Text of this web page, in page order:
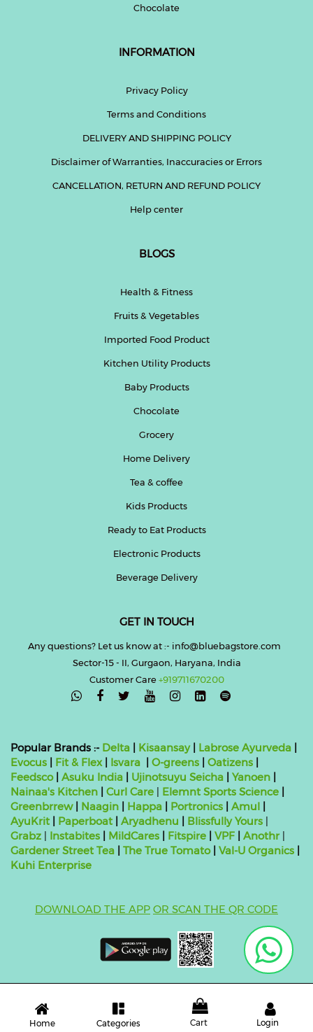
Home Categories Cart Login
Chocolate
INFORMATION
Privacy Policy
Terms and Conditions
DELIVERY AND SHIPPING POLICY
Disclaimer of Warranties, Inaccuracies or Errors
CANCELLATION, RETURN AND REFUND POLICY
Help center
BLOGS
Health & Fitness
Fruits & Vegetables
Imported Food Product
Kitchen Utility Products
Baby Products
Chocolate
Grocery
Home Delivery
Tea & coffee
Kids Products
Ready to Eat Products
Electronic Products
Beverage Delivery
GET IN TOUCH
Any questions? Let us know at :- info@bluebagstore.com
Sector-15 - II, Gurgaon, Haryana, India
Customer Care+919711670200

Popular Brands :- Delta Kisaansay| Labrose Ayurveda
Evocus
Fit & Flex| Isvara O-greens Oatizens
Feedsco| Asuku India Ujinotsuyu Seicha Yanoen
Nainaa's Kitchen
Curl Care Elemnt Sports Science
Greenbrrew| Naagin Happa Portronics Amul
AyuKrit
Paperboat Aryadhenu Blissfully Yours
Grabz
Instabites MildCares Fitspire VPF Anothr
Gardener Street Tea
The True Tomato Val-U Organics
Kuhi Enterprise
DOWNLOAD THE APP OR SCAN THE QR CODE
10824999000011
| Powered byO2VEND